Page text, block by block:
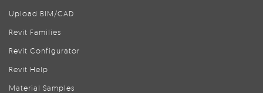
Upload BIM/CAD
Revit Families
Revit Configurator
Revit Help
Material Samples